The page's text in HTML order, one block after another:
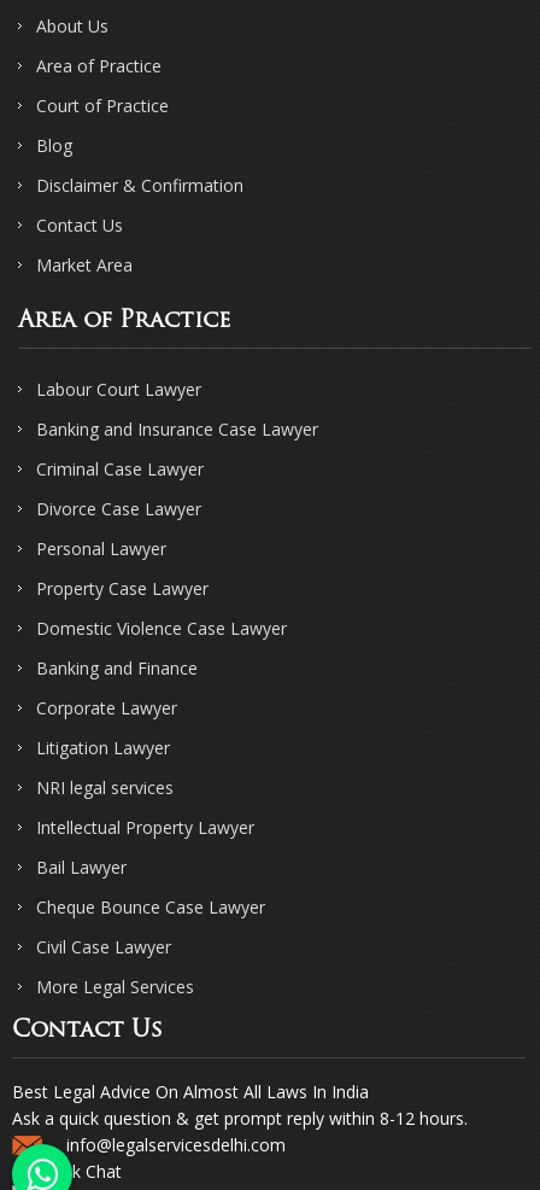
About Us
Area of Practice
Court of Practice
Blog
Disclaimer & Confirmation
Contact Us
Market Area
Area of Practice
Labour Court Lawyer
Banking and Insurance Case Lawyer
Criminal Case Lawyer
Divorce Case Lawyer
Personal Lawyer
Property Case Lawyer
Domestic Violence Case Lawyer
Banking and Finance
Corporate Lawyer
Litigation Lawyer
NRI legal services
Intellectual Property Lawyer
Bail Lawyer
Cheque Bounce Case Lawyer
Civil Case Lawyer
More Legal Services
Contact Us
Best Legal Advice On Almost All Laws In India
Ask a quick question & get prompt reply within 8-12 hours.
info@legalservicesdelhi.com
Quick Chat